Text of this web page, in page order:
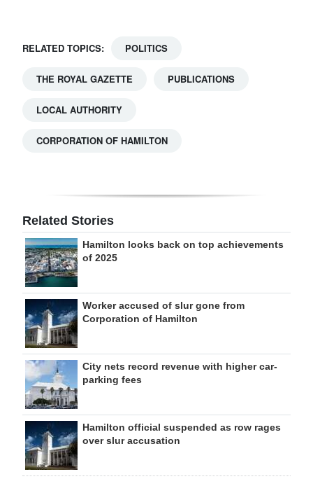
RELATED TOPICS: POLITICS
THE ROYAL GAZETTE PUBLICATIONS
LOCAL AUTHORITY
CORPORATION OF HAMILTON
Related Stories
Hamilton looks back on top achievements
of 2025
Worker accused of slur gone from
Corporation of Hamilton
City nets record revenue with higher car-
parking fees
Hamilton official suspended as row rages
over slur accusation